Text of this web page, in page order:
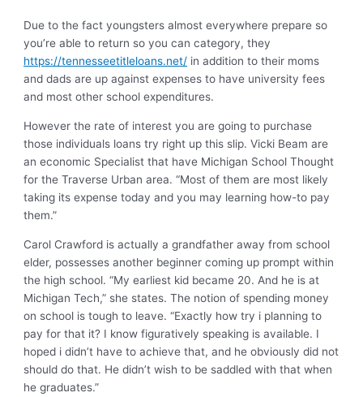
Due to the fact youngsters almost everywhere prepare so
you’re able to return so you can category, they
https://tennesseetitleloans.net/ in addition to their moms
and dads are up against expenses to have university fees
and most other school expenditures.
However the rate of interest you are going to purchase
those individuals loans try right up this slip. Vicki Beam are
an economic Specialist that have Michigan School Thought
for the Traverse Urban area. “Most of them are most likely
taking its expense today and you may learning how-to pay
them.”
Carol Crawford is actually a grandfather away from school
elder, possesses another beginner coming up prompt within
the high school. “My earliest kid became 20. And he is at
Michigan Tech,” she states. The notion of spending money
on school is tough to leave. “Exactly how try i planning to
pay for that it? I know figuratively speaking is available. I
hoped i didn’t have to achieve that, and he obviously did not
should do that. He didn’t wish to be saddled with that when
he graduates.”